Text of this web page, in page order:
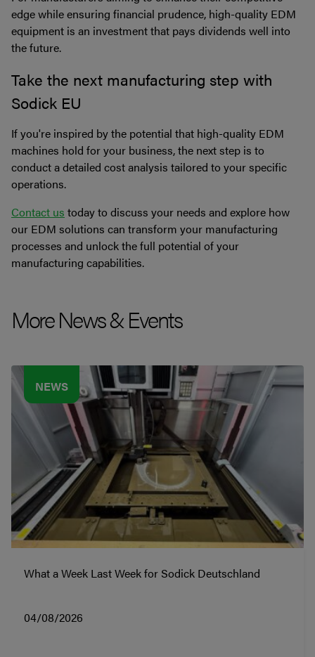
edge while ensuring financial prudence, high-quality EDM
equipment is an investment that pays dividends well into
the future.
Take the next manufacturing step with
Sodick EU
If you're inspired by the potential that high-quality EDM
machines hold for your business, the next step is to
conduct a detailed cost analysis tailored to your specific
operations.
Contact us today to discuss your needs and explore how
our EDM solutions can transform your manufacturing
processes and unlock the full potential of your
manufacturing capabilities.
More News & Events
NEWS
What a Week Last Week for Sodick Deutschland
04/08/2026